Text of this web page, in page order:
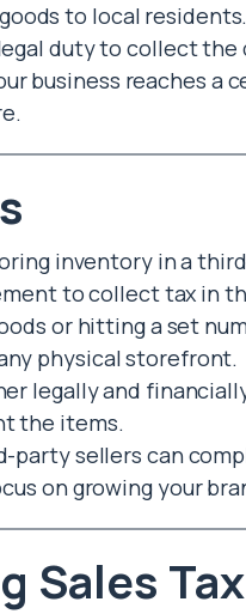
to local
duty to collect
business reaches a
inventory in a
to collect tax in
or hitting a set
physical storefront.
legally and
the items.
party sellers can
on growing your
Sales